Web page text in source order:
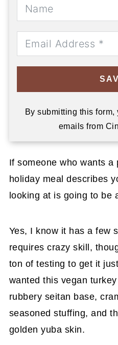
By submitting this
emails from
If someone who wants a
holiday meal describes
looking at is going to be
Yes, I know it has a few
requires crazy skill,
ton of testing to get it
wanted this vegan
rubbery seitan base,
seasoned stuffing, and
golden yuba skin.